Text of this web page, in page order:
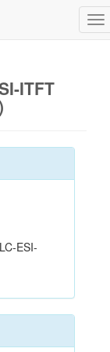
ITFT
ESI-